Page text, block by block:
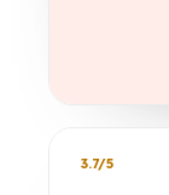
3.7/5